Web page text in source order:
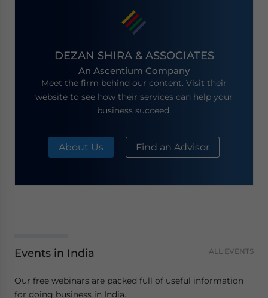
DEZAN SHIRA & ASSOCIATES
An Ascentium Company
Meet the firm behind our content. Visit their
website to see how their services can help your
business succeed.
About Us Find an Advisor
Events in India ALL EVENTS
Our free webinars are packed full of useful information
for doing business in India.